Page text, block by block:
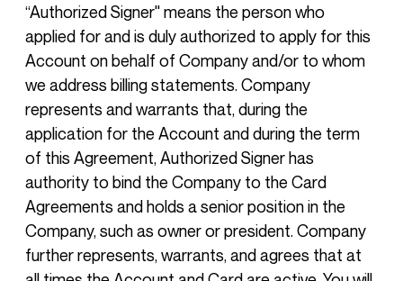
“Authorized Signer'' means the person who
applied for and is duly authorized to apply for this
Account on behalf of Company and/or to whom
we address billing statements. Company
represents and warrants that, during the
application for the Account and during the term
of this Agreement, Authorized Signer has
authority to bind the Company to the Card
Agreements and holds a senior position in the
Company, such as owner or president. Company
further represents, warrants, and agrees that at